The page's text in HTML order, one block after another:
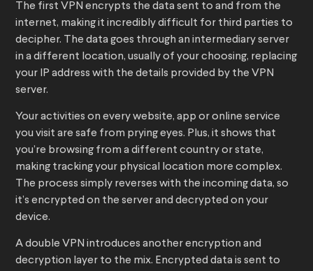
The first VPN encrypts the data sent to and from the
internet, making it incredibly difficult for third parties to
decipher. The data goes through an intermediary server
in a different location, usually of your choosing, replacing
your IP address with the details provided by the VPN
server.
Your activities on every website, app or online service
you visit are safe from prying eyes. Plus, it shows that
you’re browsing from a different country or state,
making tracking your physical location more complex.
The process simply reverses with the incoming data, so
it’s encrypted on the server and decrypted on your
device.
A double VPN introduces another encryption and
decryption layer to the mix. Encrypted data is sent to